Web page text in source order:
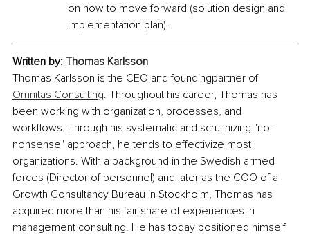
on how to move forward (solution design and
implementation plan).
Written by: Thomas Karlsson
Thomas Karlsson is the CEO and foundingpartner of
Omnitas Consulting. Throughout his career, Thomas has
been working with organization, processes, and
workflows. Through his systematic and scrutinizing "no-
nonsense" approach, he tends to effectivize most
organizations. With a background in the Swedish armed
forces (Director of personnel) and later as the COO of a
Growth Consultancy Bureau in Stockholm, Thomas has
acquired more than his fair share of experiences in
management consulting. He has today positioned himself